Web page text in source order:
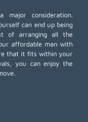
consideration.
can end up being
of arranging all the
affordable man with
that it fits within your
you can enjoy the